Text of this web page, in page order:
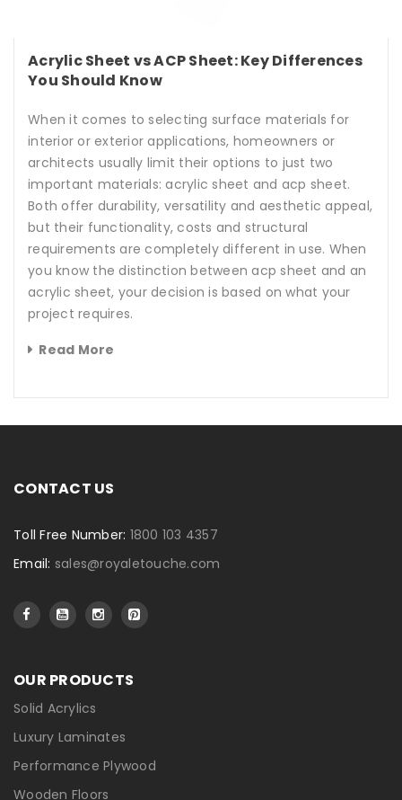
Acrylic Sheet vs ACP Sheet: Key Differences
You Should Know
When it comes to selecting surface materials for
interior or exterior applications, homeowners or
architects usually limit their options to just two
important materials: acrylic sheet and acp sheet.
Both offer durability, versatility and aesthetic appeal,
but their functionality, costs and structural
requirements are completely different in use. When
you know the distinction between acp sheet and an
acrylic sheet, your decision is based on what your
project requires.
Read More
CONTACT US
Toll Free Number: 1800 103 4357
Email: sales@royaletouche.com
OUR PRODUCTS
Solid Acrylics
Luxury Laminates
Performance Plywood
Wooden Floors